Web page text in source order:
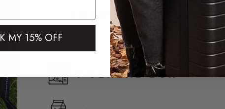
MY 15% OFF